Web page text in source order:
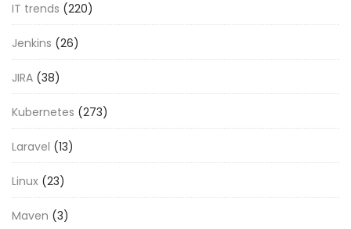
IT trends (220)
Jenkins (26)
JIRA (38)
Kubernetes (273)
Laravel (13)
Linux (23)
Maven (3)